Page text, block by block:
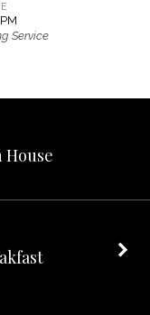
Service